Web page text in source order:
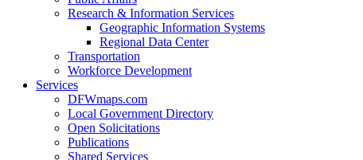
Research & Information Services
Geographic Information Systems
Regional Data Center
Transportation
Workforce Development
Services
DFWmaps.com
Local Government Directory
Open Solicitations
Publications
Shared Services